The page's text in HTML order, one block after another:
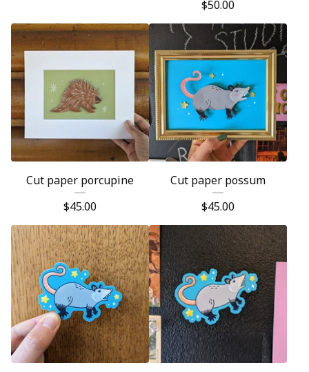
$50.00
Cut paper porcupine
$45.00
Cut paper possum
$45.00